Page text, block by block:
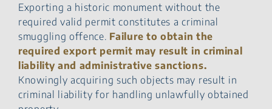
Exporting a historic monument without the
required valid permit constitutes a criminal
smuggling offence. Failure to obtain the
required export permit may result in criminal
liability and administrative sanctions.
Knowingly acquiring such objects may result in
criminal liability for handling unlawfully obtained